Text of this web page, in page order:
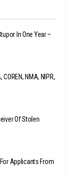
In One Year –
NMA, NIPR,
Of Stolen
Applicants From